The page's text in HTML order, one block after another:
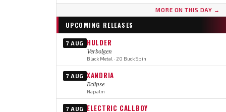
MORE ON THIS DAY →
UPCOMING RELEASES
7 AUG HULDER
Verbolgen
Black Metal · 20 Buck Spin
7 AUG XANDRIA
Eclipse
Napalm
7 AUG ELECTRIC CALLBOY